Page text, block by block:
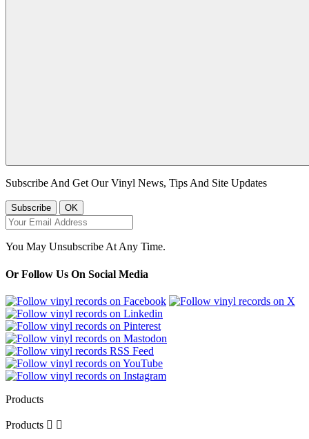
Subscribe And Get Our Vinyl News, Tips And Site Updates
You May Unsubscribe At Any Time.
Or Follow Us On Social Media
Products
Products  